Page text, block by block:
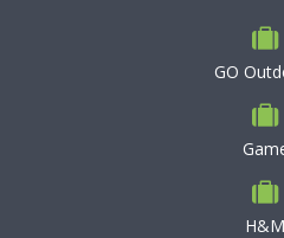
GO
H&M